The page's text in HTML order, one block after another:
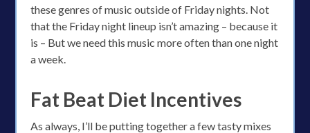
these genres of music outside of Friday nights. Not
that the Friday night lineup isn’t amazing – because it
is – But we need this music more often than one night
a week.
Fat Beat Diet Incentives
As always, I’ll be putting together a few tasty mixes